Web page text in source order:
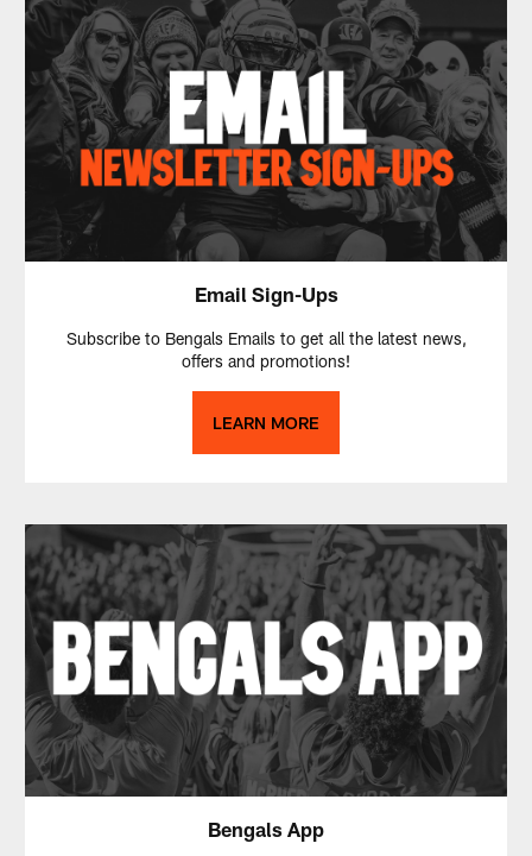
Email Sign-Ups
Subscribe to Bengals Emails to get all the latest news,
offers and promotions!
LEARN MORE
Bengals App